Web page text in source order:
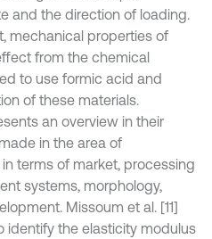
and the direction of loading.
mechanical properties of
from the chemical
to use formic acid and
of these materials.
an overview in their
in the area of
terms of market, processing
systems, morphology,
Missoum et al. [11]
identify the elasticity modulus